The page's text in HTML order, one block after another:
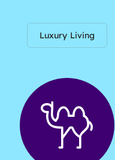
Luxury Living